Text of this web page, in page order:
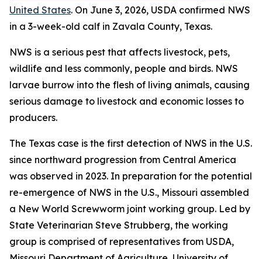
United States. On June 3, 2026, USDA confirmed NWS
in a 3-week-old calf in Zavala County, Texas.
NWS is a serious pest that affects livestock, pets,
wildlife and less commonly, people and birds. NWS
larvae burrow into the flesh of living animals, causing
serious damage to livestock and economic losses to
producers.
The Texas case is the first detection of NWS in the U.S.
since northward progression from Central America
was observed in 2023. In preparation for the potential
re-emergence of NWS in the U.S., Missouri assembled
a New World Screwworm joint working group. Led by
State Veterinarian Steve Strubberg, the working
group is comprised of representatives from USDA,